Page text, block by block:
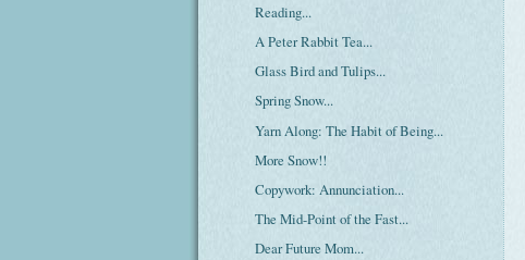
Reading...
A Peter Rabbit Tea...
Glass Bird and Tulips...
Spring Snow...
Yarn Along: The Habit of Being...
More Snow!!
Copywork: Annunciation...
The Mid-Point of the Fast...
Dear Future Mom...